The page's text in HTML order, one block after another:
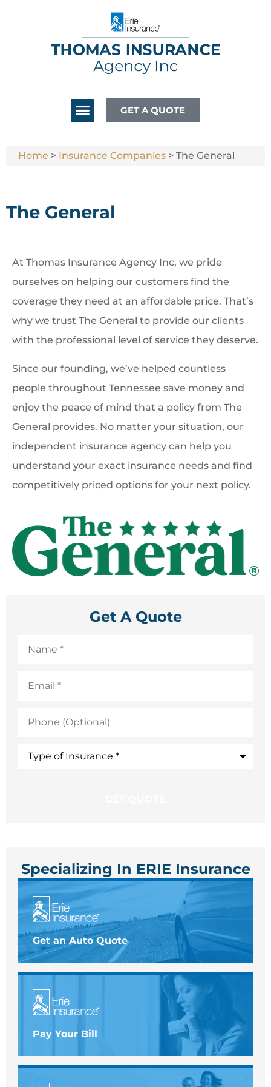
GET A QUOTE
Home > Insurance Companies > The General
The General
At Thomas Insurance Agency Inc, we pride
ourselves on helping our customers find the
coverage they need at an affordable price. That’s
why we trust The General to provide our clients
with the professional level of service they deserve.
Since our founding, we’ve helped countless
people throughout Tennessee save money and
enjoy the peace of mind that a policy from The
General provides. No matter your situation, our
independent insurance agency can help you
understand your exact insurance needs and find
competitively priced options for your next policy.
Get A Quote
(Optional)
Specializing In ERIE Insurance
Get an Auto Quote
Pay Your Bill